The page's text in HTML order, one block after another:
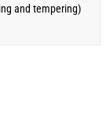
and tempering)